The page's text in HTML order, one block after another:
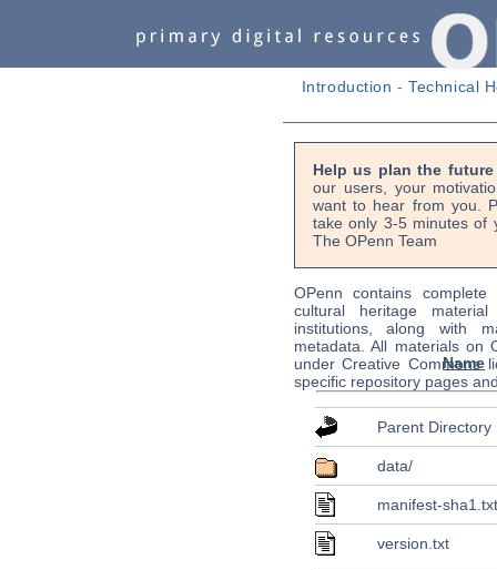
Introduction -Technical
Help us plan the
our users, your
want to hear from you.
take only 3-5 minutes of
The OPenn Team
OPenn contains
cultural heritage
institutions, along with
metadata. All materials on
under Creative Commons
specific repository pages
Name
Parent Directory
data/
manifest-
version.txt